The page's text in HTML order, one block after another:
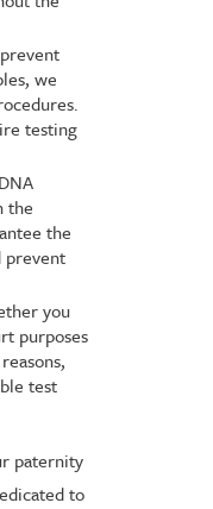
we
testing
the
the
prevent
you
purposes
test
paternity
to